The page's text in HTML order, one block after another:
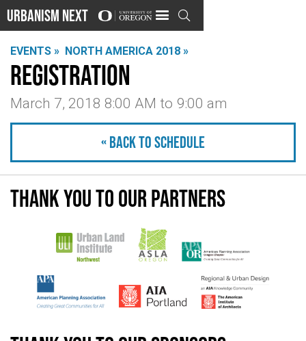
Urbanism Next 
EVENTS » NORTH AMERICA 2018 »
Registration
March 7, 2018 8:00 AM to 9:00 am
« Back to schedule
Thank you to our partners